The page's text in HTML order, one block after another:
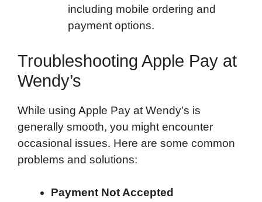
including mobile ordering and
payment options.
Troubleshooting Apple Pay at
Wendy’s
While using Apple Pay at Wendy’s is
generally smooth, you might encounter
occasional issues. Here are some common
problems and solutions:
Payment Not Accepted